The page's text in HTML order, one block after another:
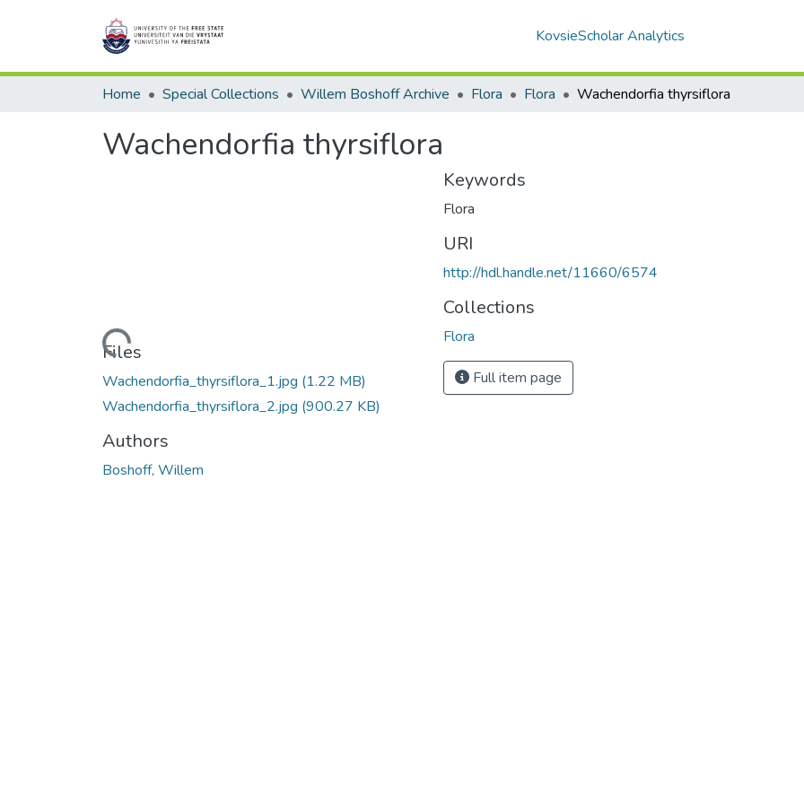
KovsieScholar Analytics
Home Special Collections Willem Boshoff Archive Flora Flora Wachendorfia thyrsiflora
Wachendorfia thyrsiflora
Loading...
Files
Wachendorfia_thyrsiflora_1.jpg (1.22 MB)
Wachendorfia_thyrsiflora_2.jpg (900.27 KB)
Authors
Boshoff, Willem
Keywords
Flora
URI
http://hdl.handle.net/11660/6574
Collections
Flora
Full item page